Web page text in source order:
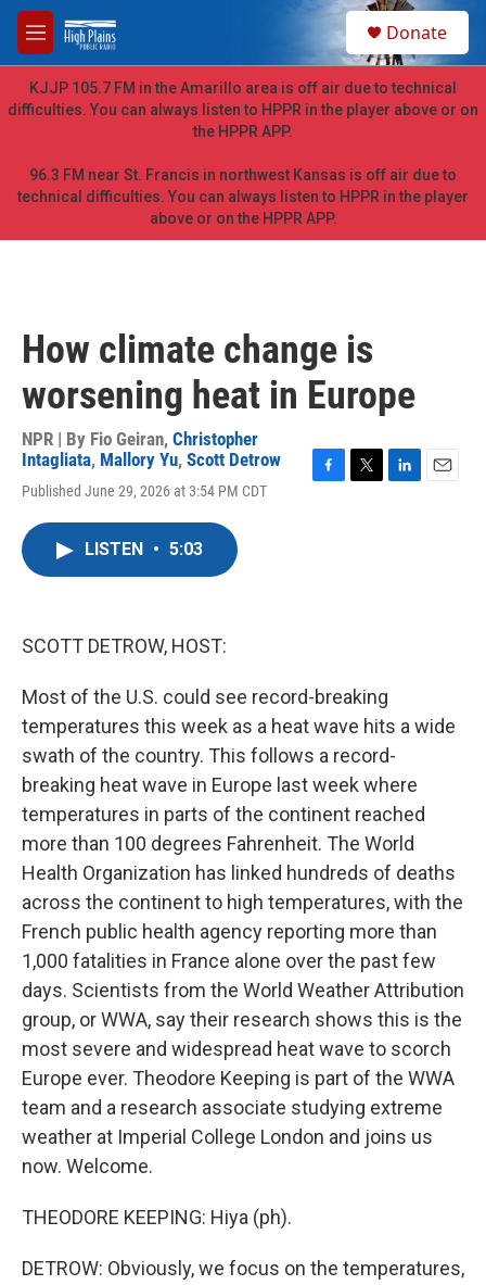
Skip to main content
M
e
n
u
h
Donate
KJJP 105.7 FM in the Amarillo area is off air due to technical
difficulties. You can always listen to HPPR in the player above or on
the HPPR APP.
96.3 FM near St. Francis in northwest Kansas is off air due to
technical difficulties. You can always listen to HPPR in the player
above or on the HPPR APP.
How climate change is
worsening heat in Europe
NPR | By Fio Geiran, Christopher
Intagliata, Mallory Yu, Scott Detrow
Published June 29, 2026 at 3:54 PM CDT
LISTEN • 5:03
SCOTT DETROW, HOST:
Most of the U.S. could see record-breaking
temperatures this week as a heat wave hits a wide
swath of the country. This follows a record-
breaking heat wave in Europe last week where
temperatures in parts of the continent reached
more than 100 degrees Fahrenheit. The World
Health Organization has linked hundreds of deaths
across the continent to high temperatures, with the
French public health agency reporting more than
1,000 fatalities in France alone over the past few
days. Scientists from the World Weather Attribution
group, or WWA, say their research shows this is the
most severe and widespread heat wave to scorch
Europe ever. Theodore Keeping is part of the WWA
team and a research associate studying extreme
weather at Imperial College London and joins us
now. Welcome.
THEODORE KEEPING: Hiya (ph).
DETROW: Obviously, we focus on the temperatures,